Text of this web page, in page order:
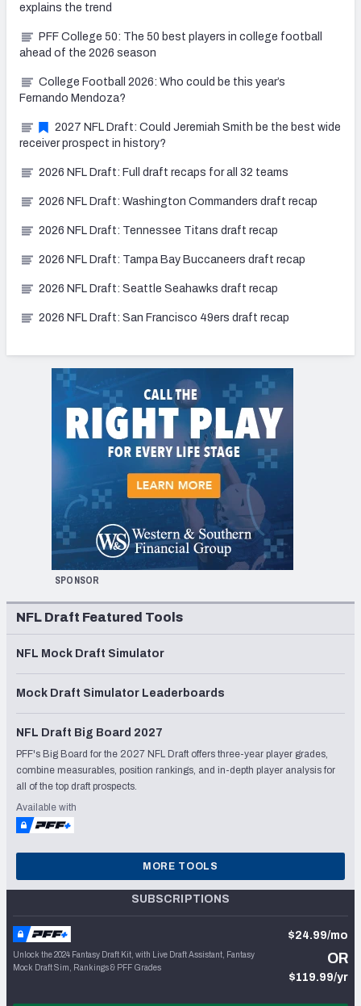
explains the trend
PFF College 50: The 50 best players in college football
ahead of the 2026 season
College Football 2026: Who could be this year’s
Fernando Mendoza?
2027 NFL Draft: Could Jeremiah Smith be the best wide
receiver prospect in history?
2026 NFL Draft: Full draft recaps for all 32 teams
2026 NFL Draft: Washington Commanders draft recap
2026 NFL Draft: Tennessee Titans draft recap
2026 NFL Draft: Tampa Bay Buccaneers draft recap
2026 NFL Draft: Seattle Seahawks draft recap
2026 NFL Draft: San Francisco 49ers draft recap
SPONSOR
NFL Draft Featured Tools
NFL Mock Draft Simulator
Mock Draft Simulator Leaderboards
NFL Draft Big Board 2027
PFF's Big Board for the 2027 NFL Draft offers three-year player grades,
combine measurables, position rankings, and in-depth player analysis for
all of the top draft prospects.
Available with
MORE TOOLS
SUBSCRIPTIONS
Unlock the 2024 Fantasy Draft Kit, with Live Draft Assistant, Fantasy
Mock Draft Sim, Rankings & PFF Grades
$24.99/mo
OR
$119.99/yr